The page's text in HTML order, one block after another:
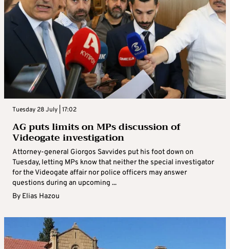
Tuesday 28 July | 17:02
AG puts limits on MPs discussion of
Videogate investigation
Attorney-general Giorgos Savvides put his foot down on
Tuesday, letting MPs know that neither the special investigator
for the Videogate affair nor police officers may answer
questions during an upcoming ...
By Elias Hazou